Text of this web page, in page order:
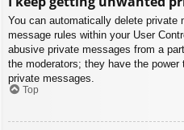
You can automatically delete private
message rules within your User
abusive private messages from a
the moderators; they have the
private messages.
Top